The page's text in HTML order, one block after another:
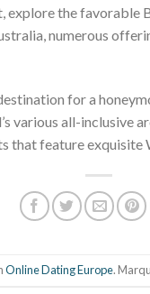
explore the
numerous
for a
various all-inclusive
that feature exquisite
Online Dating Europe.